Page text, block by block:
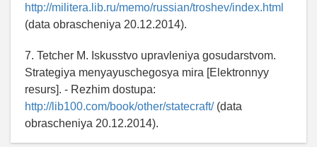
http://militera.lib.ru/memo/russian/troshev/index.html
(data obrascheniya 20.12.2014).
7. Tetcher M. Iskusstvo upravleniya gosudarstvom.
Strategiya menyayuschegosya mira [Elektronnyy
resurs]. - Rezhim dostupa:
http://lib100.com/book/other/statecraft/(data
obrascheniya 20.12.2014).